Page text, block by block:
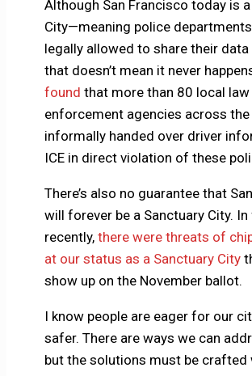
Although San Francisco today is
City—meaning police
legally allowed to share their
that doesn’t mean it never
found that more than 80 local law
enforcement agencies across
informally handed over driver
ICE in direct violation of these
There’s also no guarantee that
will forever be a Sanctuary City.
recently, there were threats of
at our status as a Sanctuary City
show up on the November ballot.
I know people are eager for our
safer. There are ways we can
but the solutions must be crafted